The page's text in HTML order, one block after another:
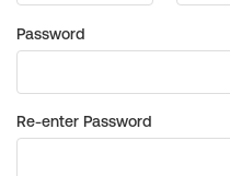
Password
Re-enter Password